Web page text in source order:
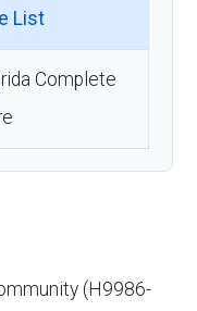
List
Complete
(H9986-